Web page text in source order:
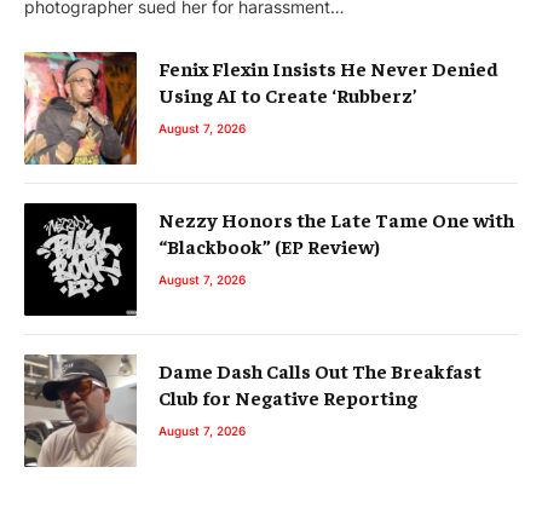
photographer sued her for harassment…
Fenix Flexin Insists He Never Denied
Using AI to Create ‘Rubberz’
August 7, 2026
Nezzy Honors the Late Tame One with
“Blackbook” (EP Review)
August 7, 2026
Dame Dash Calls Out The Breakfast
Club for Negative Reporting
August 7, 2026